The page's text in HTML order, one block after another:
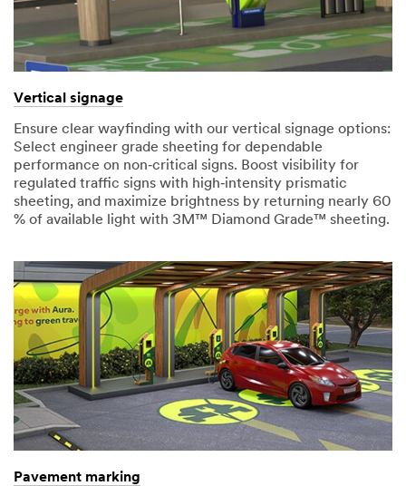
Vertical signage
Ensure clear wayfinding with our vertical signage options:
Select engineer grade sheeting for dependable
performance on non‑critical signs. Boost visibility for
regulated traffic signs with high‑intensity prismatic
sheeting, and maximize brightness by returning nearly 60
% of available light with 3M™ Diamond Grade™ sheeting.
Pavement marking